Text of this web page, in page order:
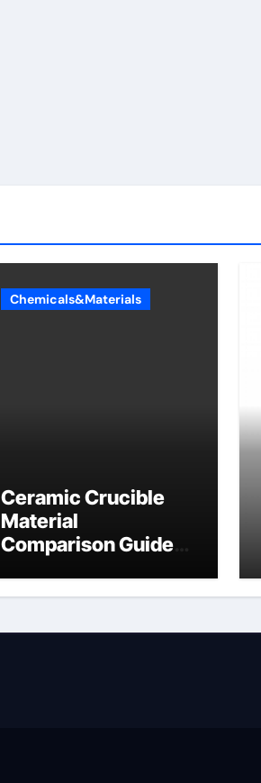
Chemicals&Materials
Ceramic Crucible
Material
Comparison Guide